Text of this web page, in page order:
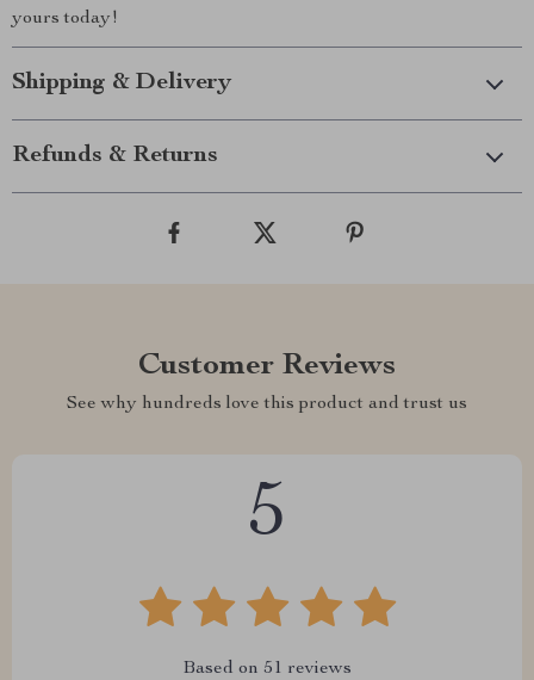
yours today!
Shipping & Delivery
Refunds & Returns
Customer Reviews
See why hundreds love this product and trust us
5
Based on 51 reviews